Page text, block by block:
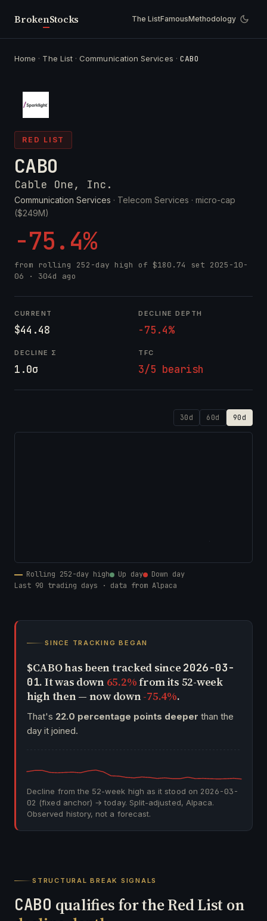
BrokenStocks The ListFamousMethodology
Home · The List ·Communication Services · CABO
RED LIST
CABO
Cable One, Inc.
Communication Services · Telecom Services · micro-cap
($249M)
-75.4%
from rolling 252-day high of $180.74 set 2025-10-
06 · 304d ago
CURRENT
$44.48
DECLINE DEPTH
-75.4%
DECLINE Σ
1.0σ
TFC
3/5 bearish
30d 60d 90d
Rolling 252-day high Up day
Down day
Last 90 trading days · data from Alpaca
SINCE TRACKING BEGAN
$CABO has been tracked since 2026-03-
01. It was down 65.2%from its 52-week
high then — now down-75.4%.
That's 22.0 percentage points deeper than the
day it joined.
Decline from the 52-week high as it stood on 2026-03-
02 (fixed anchor) → today. Split-adjusted, Alpaca.
Observed history, not a forecast.
STRUCTURAL BREAK SIGNALS
CABO qualifies for the Red List on